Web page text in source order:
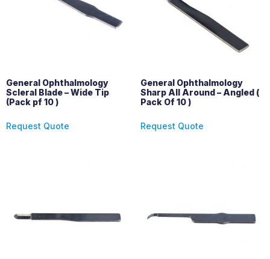
General Ophthalmology
Scleral Blade – Wide Tip
(Pack pf 10 )
Request Quote
General Ophthalmology
Sharp All Around – Angled (
Pack Of 10 )
Request Quote